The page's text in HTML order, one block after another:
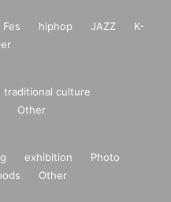
Fes hiphop JAZZ
K-
traditional culture
Other
exhibition
Photo
Other